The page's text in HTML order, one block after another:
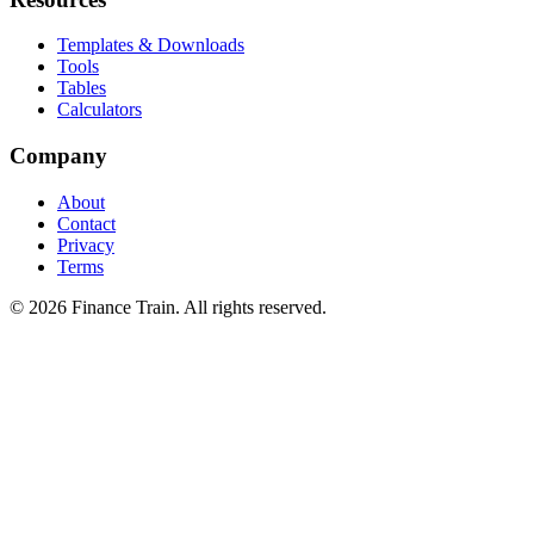
Templates & Downloads
Tools
Tables
Calculators
Company
About
Contact
Privacy
Terms
© 2026 Finance Train. All rights reserved.